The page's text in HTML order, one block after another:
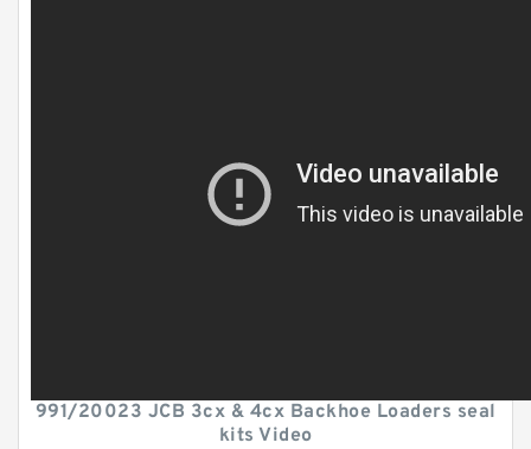
991/20023 JCB 3cx & 4cx Backhoe Loaders seal
kits Video